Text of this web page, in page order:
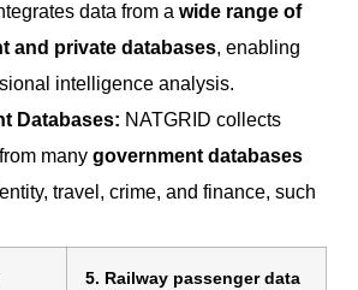
data from a wide range of
and private databases, enabling
intelligence analysis.
Databases: NATGRID collects
many government databases
travel, crime, and finance, such
5. Railway passenger data